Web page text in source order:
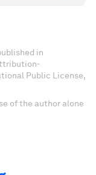
in
Public License,
of the author alone